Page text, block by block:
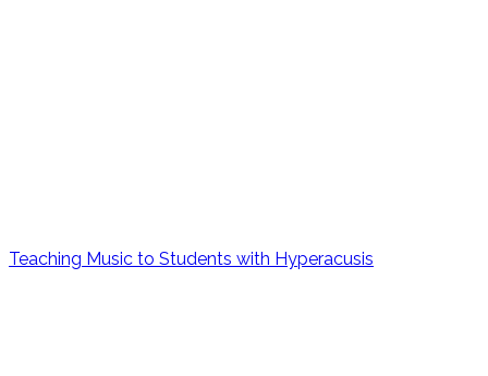
Teaching Music to Students with Hyperacusis